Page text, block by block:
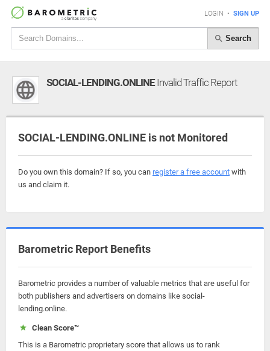
LOGIN • SIGN UP
Search
SOCIAL-LENDING.ONLINEInvalid Traffic Report
SOCIAL-LENDING.ONLINE is not Monitored
Do you own this domain? If so, you can register a free account with
us and claim it.
Barometric Report Benefits
Barometric provides a number of valuable metrics that are useful for
both publishers and advertisers on domains like social-
lending.online.
Clean Score™
This is a Barometric proprietary score that allows us to rank